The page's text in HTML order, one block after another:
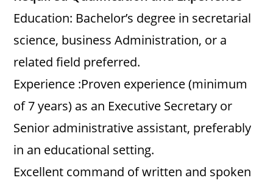
Education: Bachelor’s degree in secretarial
science, business Administration, or a
related field preferred.
Experience :Proven experience (minimum
of 7 years) as an Executive Secretary or
Senior administrative assistant, preferably
in an educational setting.
Excellent command of written and spoken